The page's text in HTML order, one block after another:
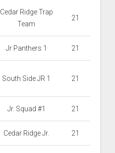
Cedar Ridge Trap
Team
21
Jr Panthers 1 21
South Side JR 1 21
Jr. Squad #1 21
Cedar Ridge Jr. 21